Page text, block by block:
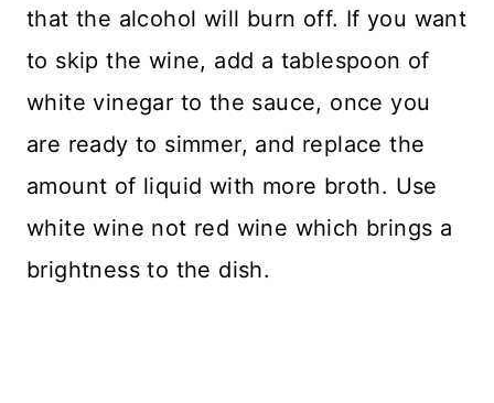
that the alcohol will burn off. If you want
to skip the wine, add a tablespoon of
white vinegar to the sauce, once you
are ready to simmer, and replace the
amount of liquid with more broth. Use
white wine not red wine which brings a
brightness to the dish.